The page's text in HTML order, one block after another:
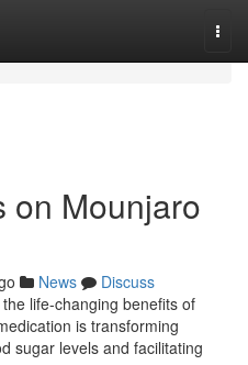
on Mounjaro
News
Discuss
life-changing benefits of
is transforming
sugar levels and facilitating